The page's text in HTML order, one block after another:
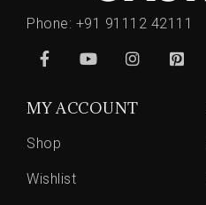
Phone: +91 91112 42111
MY ACCOUNT
Shop
Wishlist